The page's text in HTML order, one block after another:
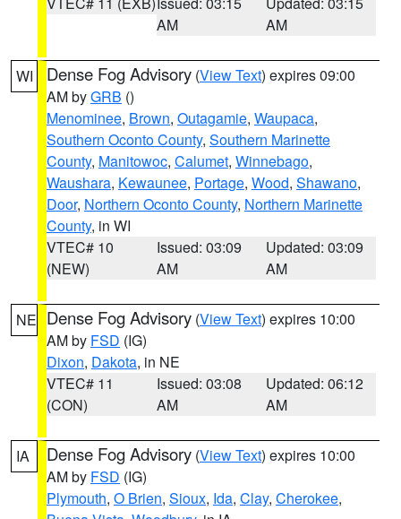
AM
AM
WI Dense Fog Advisory (View Text) expires 09:00
AM byGRB ()
Menominee, Brown, Outagamie, Waupaca,
Southern Oconto County, Southern Marinette
County, Manitowoc, Calumet, Winnebago,
Waushara, Kewaunee, Portage, Wood, Shawano,
Door, Northern Oconto County, Northern Marinette
County, in WI
VTEC# 10
(NEW)
Issued: 03:09
AM
Updated: 03:09
AM
NE Dense Fog Advisory (View Text) expires 10:00
AM by FSD (IG)
Dixon, Dakota, in NE
VTEC# 11
(CON)
Issued: 03:08
AM
Updated: 06:12
AM
IA Dense Fog Advisory (View Text) expires 10:00
AM by FSD (IG)
Plymouth, O Brien, Sioux, Ida, Clay, Cherokee,